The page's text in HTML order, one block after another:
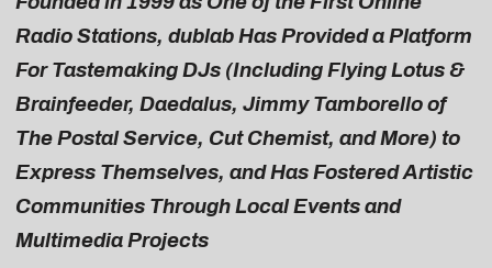
Radio Stations, dublab Has Provided a Platform
For Tastemaking DJs (Including Flying Lotus &
Brainfeeder, Daedalus, Jimmy Tamborello of
The Postal Service, Cut Chemist, and More) to
Express Themselves, and Has Fostered Artistic
Communities Through Local Events and
Multimedia Projects